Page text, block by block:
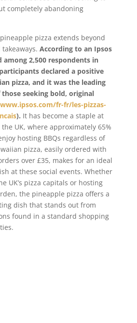
completely abandoning
pizza extends beyond
According to an Ipsos
among 2,500 respondents in
declared a positive
pizza, and it was the leading
seeking bold, original
fr-fr/les-pizzas-
). It has become a staple at
UK, where approximately 65%
hosting BBQs regardless of
pizza, easily ordered with
over £35, makes for an ideal
at these social events. Whether
UK’s pizza capitals or hosting
the pineapple pizza offers a
dish that stands out from
found in a standard shopping